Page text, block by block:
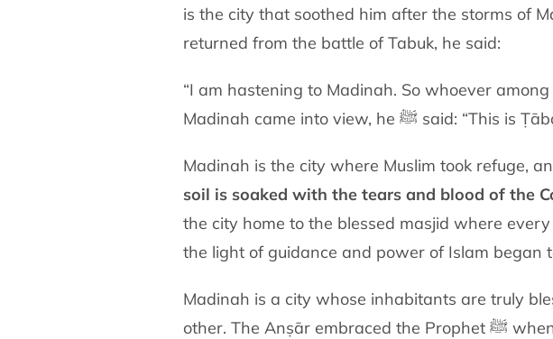
is the city that soothed him after the storms of
returned from the battle of Tabuk, he said:
“I am hastening to Madinah. So whoever
Madinah came into view, he ﷺsaid: “This is
Madinah is the city where Muslim took refuge,
soil is soaked with the tears and blood of the
the city home to the blessed masjid where
the light of guidance and power of Islam began
Madinah is a city whose inhabitants are truly
other. The Anṣār embraced the Prophet ﷺ